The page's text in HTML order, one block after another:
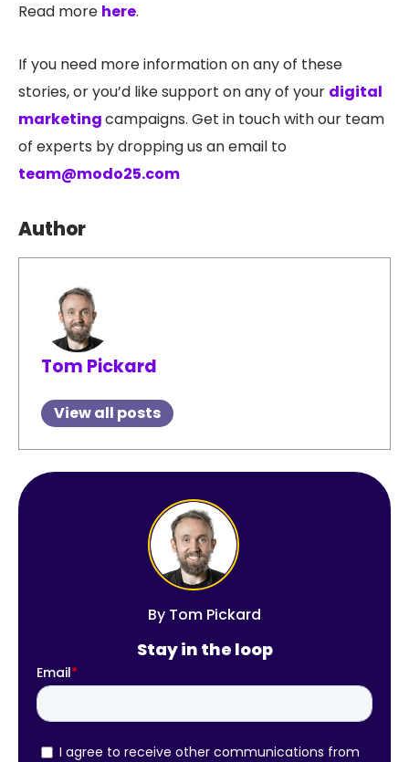
Read more here.
If you need more information on any of these
stories, or you’d like support on any of your digital
marketingcampaigns. Get in touch with our team
of experts by dropping us an email to
team@modo25.com
Author
Tom Pickard
View all posts
By Tom Pickard
Stay in the loop